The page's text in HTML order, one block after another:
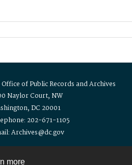
more
Office of Public Records and Archives
Naylor Court, NW
DC 20001
202-671-1105
Archives@dc.gov